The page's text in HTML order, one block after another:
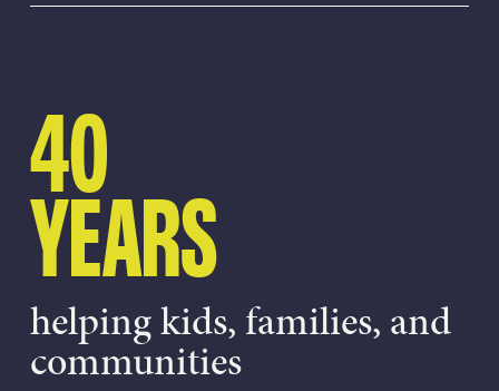
40
YEARS
helping kids, families, and
communities